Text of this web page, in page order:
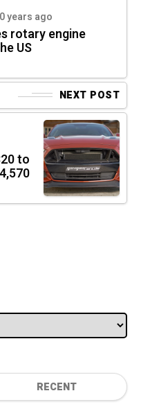
years ago
rotary engine
US
NEXT POST
to
RECENT